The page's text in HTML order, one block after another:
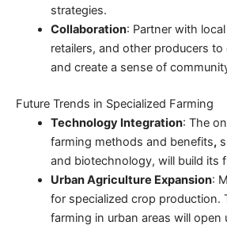
strategies.
Collaboration: Partner with
retailers, and other producers
and create a sense of
Future Trends in Specialized Farming
Technology Integration: The
farming methods and benefits,
and biotechnology, will build its
Urban Agriculture Expansion:
for specialized crop production.
farming in urban areas will